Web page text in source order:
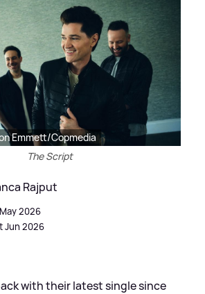
Emmett/Copmedia
The Script
Rajput
2026
Jun 2026
with their latest single since